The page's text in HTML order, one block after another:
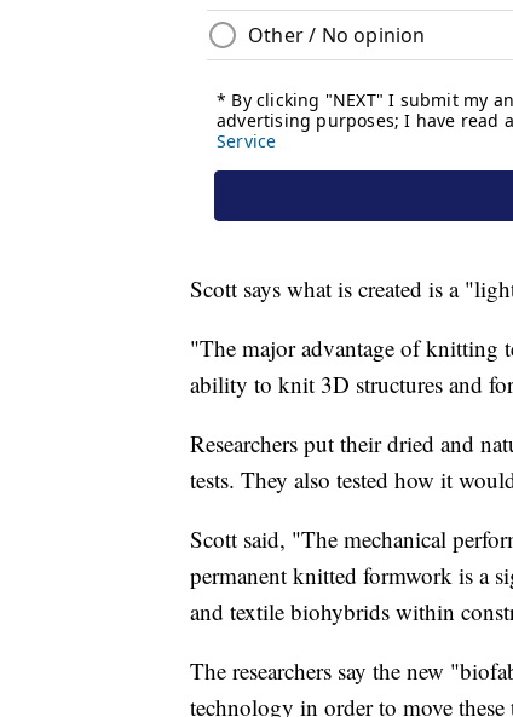
Scott says what is created is a
"The major advantage of knitting
ability to knit 3D structures and
Researchers put their dried and
tests. They also tested how it
Scott said, "The mechanical
permanent knitted formwork is a
and textile biohybrids within
The researchers say the new
technology in order to move